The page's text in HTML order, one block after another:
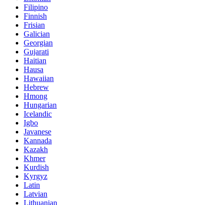
Filipino
Finnish
Frisian
Galician
Georgian
Gujarati
Haitian
Hausa
Hawaiian
Hebrew
Hmong
Hungarian
Icelandic
Igbo
Javanese
Kannada
Kazakh
Khmer
Kurdish
Kyrgyz
Latin
Latvian
Lithuanian